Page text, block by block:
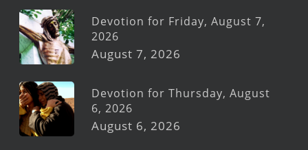
Devotion for Friday, August 7,
2026
August 7, 2026
Devotion for Thursday, August
6, 2026
August 6, 2026